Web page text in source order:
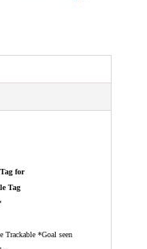
for
Tag
Trackable *Goal seen